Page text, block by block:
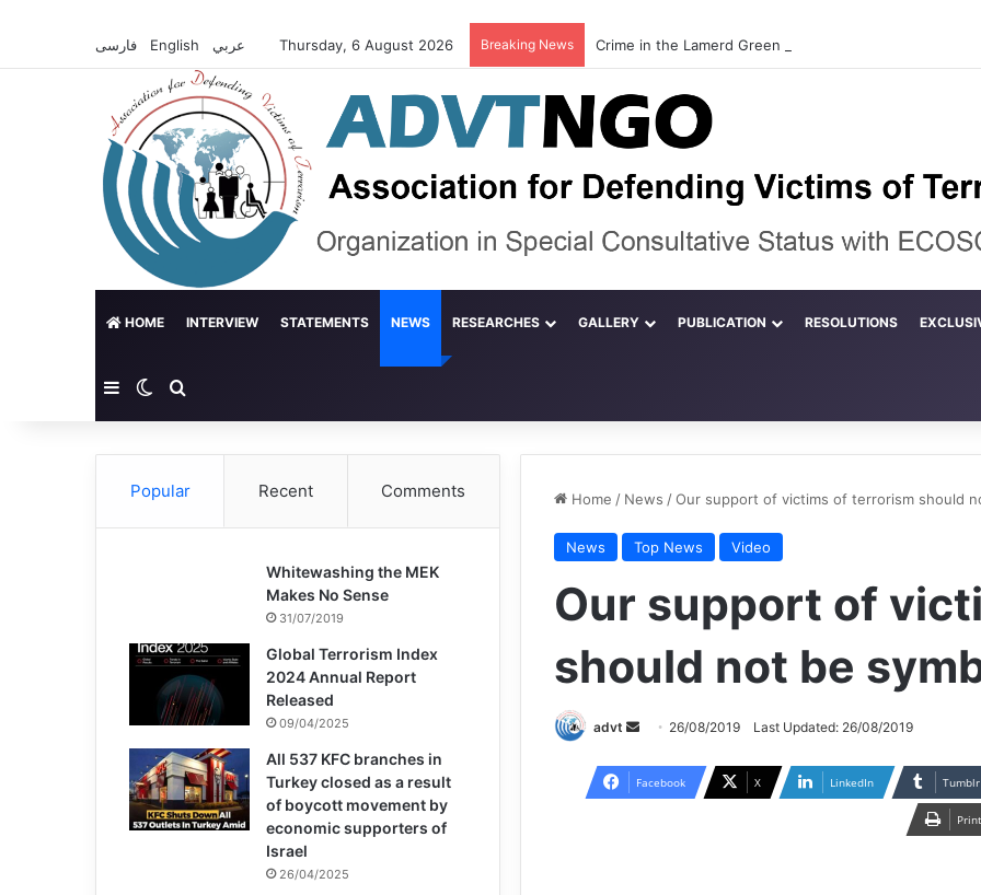
English Thursday, 6 August 2026 Breaking News
HOME INTERVIEW STATEMENTS NEWS RESEARCHES GALLERY PUBLICATION RESOLUTIONS
SidebarSwitch skin
Home / News /Our support of victims of terrorism should
News Top News Video
Our support of
should not be
advt
Send
email
26/08/2019 Last Updated: 26/08/2019
Facebook X LinkedIn Tumblr
Print
Popular Recent Comments
Whitewashing the MEK
Makes No Sense
31/07/2019
Global Terrorism Index
2024 Annual Report
Released
09/04/2025
All 537 KFC branches in
Turkey closed as a result
of boycott movement by
economic supporters of
Israel
26/04/2025